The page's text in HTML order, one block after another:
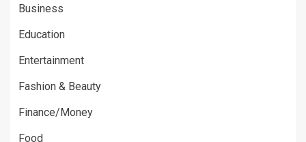
Business
Education
Entertainment
Fashion & Beauty
Finance/Money
Food